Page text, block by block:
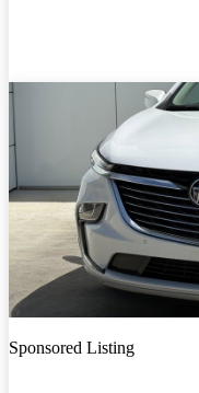
Sponsored Listing